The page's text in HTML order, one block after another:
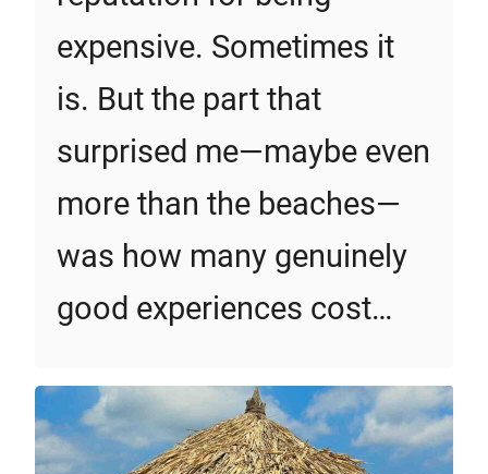
expensive. Sometimes it
is. But the part that
surprised me—maybe even
more than the beaches—
was how many genuinely
good experiences cost…